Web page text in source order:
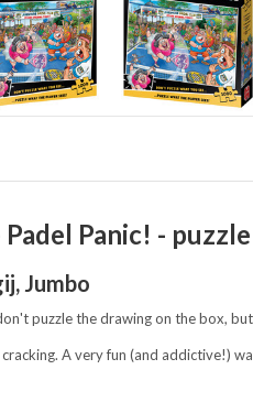
Panic! -
Jumbo
puzzle the drawing on the box,
A very fun (and addictive!)